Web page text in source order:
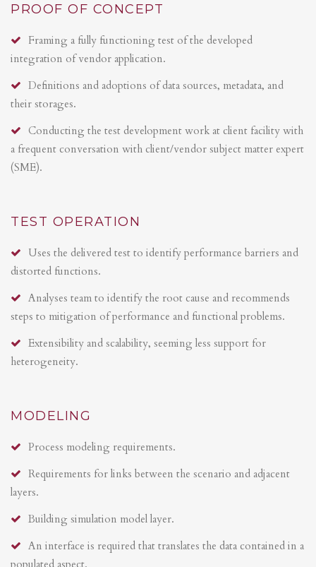
PROOF OF CONCEPT
Framing a fully functioning test of the developed
integration of vendor application.
Definitions and adoptions of data sources, metadata, and
their storages.
Conducting the test development work at client facility with
a frequent conversation with client/vendor subject matter expert
(SME).
TEST OPERATION
Uses the delivered test to identify performance barriers and
distorted functions.
Analyses team to identify the root cause and recommends
steps to mitigation of performance and functional problems.
Extensibility and scalability, seeming less support for
heterogeneity.
MODELING
Process modeling requirements.
Requirements for links between the scenario and adjacent
layers.
Building simulation model layer.
An interface is required that translates the data contained in a
populated aspect.